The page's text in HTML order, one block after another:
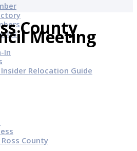
In
Relocation Guide
County
County
Meeting